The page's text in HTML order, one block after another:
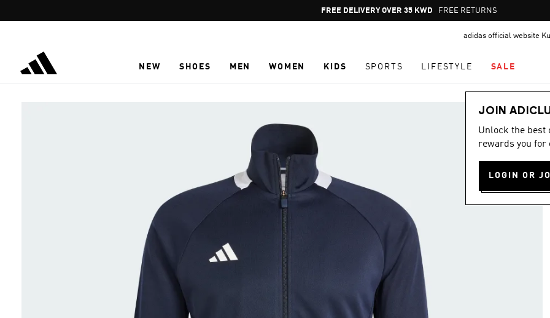
Pause
promotion
FREE DELIVERY OVER 35 KWD FREE RETURNS
adidas official website
NEW SHOES MEN WOMEN KIDS SPORTS LIFESTYLE SALE
JOIN
Unlock the best
rewards you for
LOGIN OR